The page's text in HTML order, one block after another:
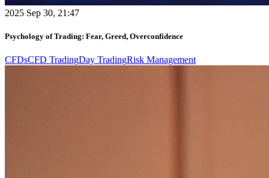
2025 Sep 30, 21:47
Psychology of Trading: Fear, Greed, Overconfidence
CFDsCFD TradingDay TradingRisk Management